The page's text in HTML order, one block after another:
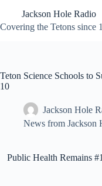
content
Jackson Hole Radio
Covering the Tetons since
Teton Science Schools to
10
Jackson Hole
News from Jackson
Public Health Remains